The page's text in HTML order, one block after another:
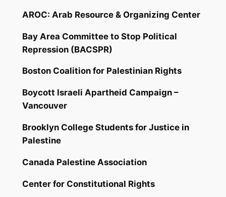
AROC: Arab Resource & Organizing Center
Bay Area Committee to Stop Political
Repression (BACSPR)
Boston Coalition for Palestinian Rights
Boycott Israeli Apartheid Campaign –
Vancouver
Brooklyn College Students for Justice in
Palestine
Canada Palestine Association
Center for Constitutional Rights